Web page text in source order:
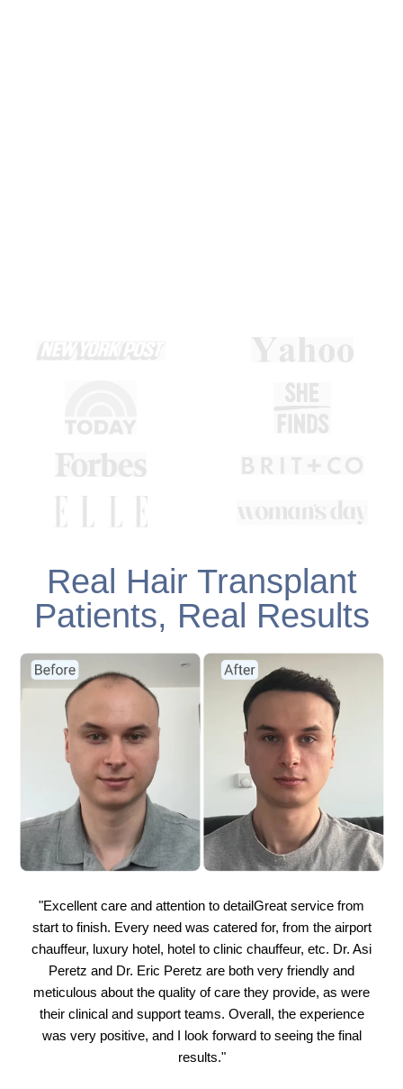
Real Hair Transplant
Patients, Real Results
"Excellent care and attention to detailGreat service from
start to finish. Every need was catered for, from the airport
chauffeur, luxury hotel, hotel to clinic chauffeur, etc. Dr. Asi
Peretz and Dr. Eric Peretz are both very friendly and
meticulous about the quality of care they provide, as were
their clinical and support teams. Overall, the experience
was very positive, and I look forward to seeing the final
results."